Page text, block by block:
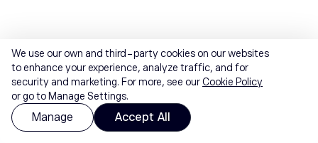
We use our own and third-party cookies on our websites
to enhance your experience, analyze traffic, and for
security and marketing. For more, see ourCookie Policy
or go to Manage Settings.
Manage Accept All